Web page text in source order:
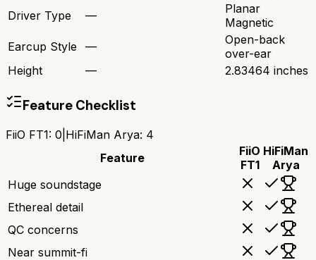
Driver Type
—
Planar
Magnetic
Earcup Style —
Open-back
over-ear
Height
— 2.83464 inches
Feature Checklist
FiiO FT1: 0 HiFiMan Arya: 4
Feature
FiiO
FT1
HiFiMan
Arya
Huge soundstage
Ethereal detail
QC concerns
Near summit-fi